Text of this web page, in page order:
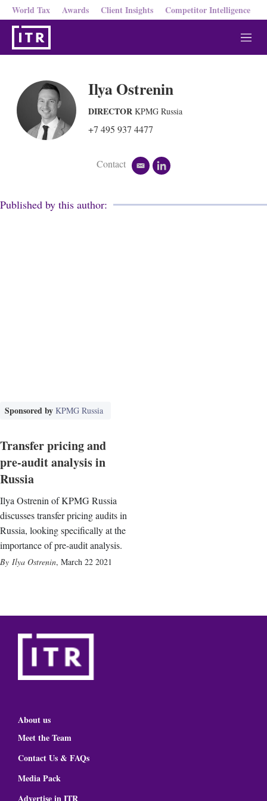
World Tax Awards Client Insights Competitor Intelligence
M
e
Ilya Ostrenin
DIRECTOR KPMG Russia
+7 495 937 4477
Contact
e
i
l
k
Published by this author:
Sponsored by KPMG Russia
Transfer pricing and
pre-audit analysis in
Russia
Ilya Ostrenin of KPMG Russia
discusses transfer pricing audits in
Russia, looking specifically at the
importance of pre-audit analysis.
Ilya Ostrenin, March 22 2021
About us
Meet the Team
Contact Us & FAQs
Media Pack
Advertise in ITR